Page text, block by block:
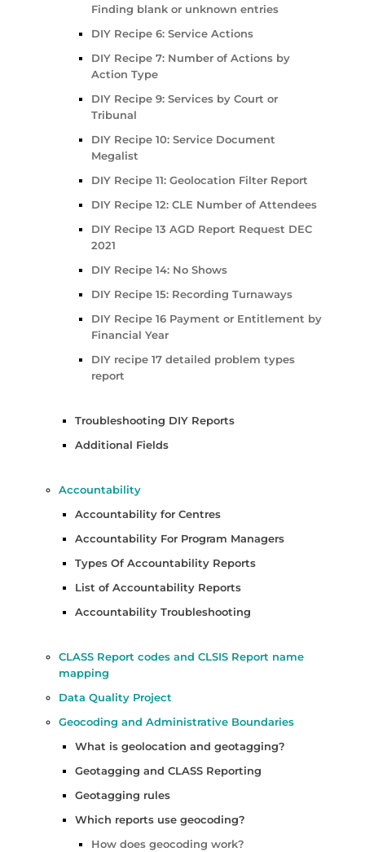
Finding blank or unknown entries
DIY Recipe 6: Service Actions
DIY Recipe 7: Number of Actions by
Action Type
DIY Recipe 9: Services by Court or
Tribunal
DIY Recipe 10: Service Document
Megalist
DIY Recipe 11: Geolocation Filter Report
DIY Recipe 12: CLE Number of Attendees
DIY Recipe 13 AGD Report Request DEC
2021
DIY Recipe 14: No Shows
DIY Recipe 15: Recording Turnaways
DIY Recipe 16 Payment or Entitlement by
Financial Year
DIY recipe 17 detailed problem types
report
Troubleshooting DIY Reports
Additional Fields
Accountability
Accountability for Centres
Accountability For Program Managers
Types Of Accountability Reports
List of Accountability Reports
Accountability Troubleshooting
CLASS Report codes and CLSIS Report name
mapping
Data Quality Project
Geocoding and Administrative Boundaries
What is geolocation and geotagging?
Geotagging and CLASS Reporting
Geotagging rules
Which reports use geocoding?
How does geocoding work?